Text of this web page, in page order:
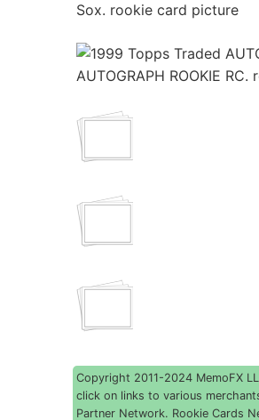
Copyright 2011-2024 MemoFX
click on links to various
Partner Network. Rookie Cards